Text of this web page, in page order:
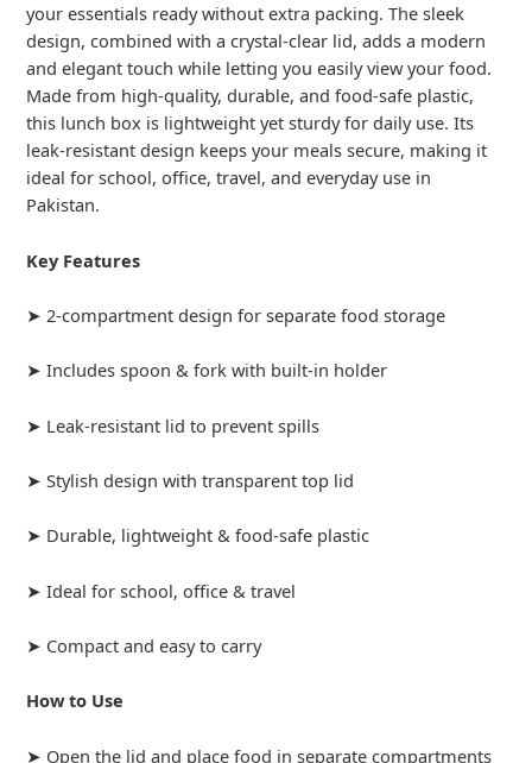
your essentials ready without extra packing. The sleek
design, combined with a crystal-clear lid, adds a modern
and elegant touch while letting you easily view your food.
Made from high-quality, durable, and food-safe plastic,
this lunch box is lightweight yet sturdy for daily use. Its
leak-resistant design keeps your meals secure, making it
ideal for school, office, travel, and everyday use in
Pakistan.
Key Features
➤ 2-compartment design for separate food storage
➤ Includes spoon & fork with built-in holder
➤ Leak-resistant lid to prevent spills
➤ Stylish design with transparent top lid
➤ Durable, lightweight & food-safe plastic
➤ Ideal for school, office & travel
➤ Compact and easy to carry
How to Use
➤ Open the lid and place food in separate compartments